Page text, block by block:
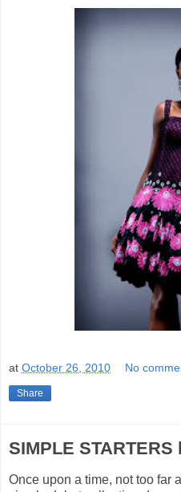
at October 26, 2010 No
Share
SIMPLE
Once upon a time, not too far